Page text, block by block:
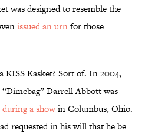
was designed to resemble the
issued an urnfor those
KISS Kasket? Sort of. In 2004,
Darrell Abbott was
during a showin Columbus, Ohio.
requested in his will that he be